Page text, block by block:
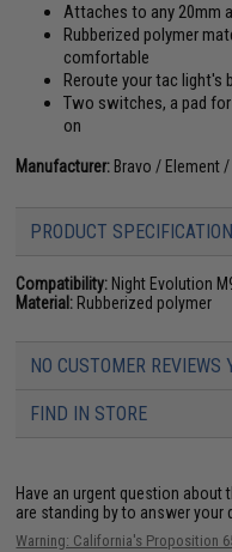
Attaches to any 20mm
Rubberized polymer
comfortable
Reroute your tac light's
Two switches, a pad
on
Manufacturer: Bravo / Element
PRODUCT
Compatibility: Night Evolution
Material: Rubberized polymer
NO CUSTOMER REVIEWS
FIND IN STORE
Have an urgent question about
are standing by to answer your
Warning: California's Proposition